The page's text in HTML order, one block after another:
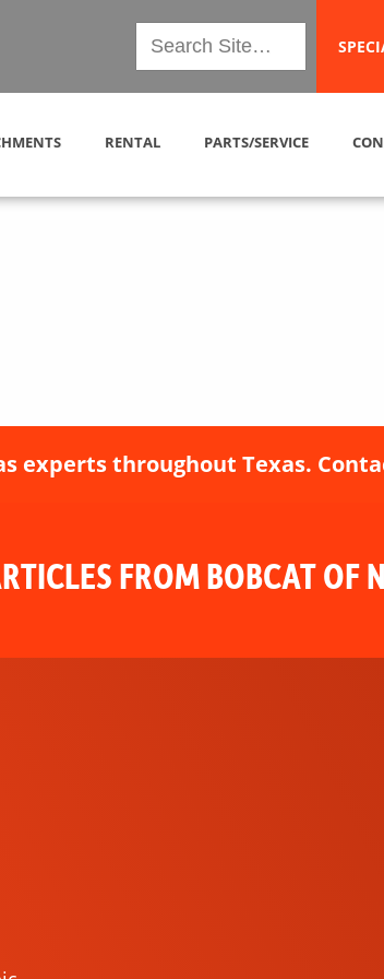
RENTAL PARTS/SERVICE
experts throughout Texas.
FROM BOBCAT OF